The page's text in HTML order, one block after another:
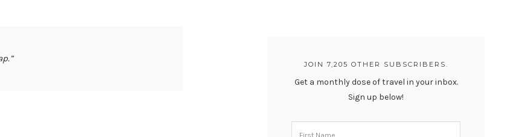
JOIN 7,205 OTHER SUBSCRIBERS.
Get a monthly dose of travel in your inbox.
Sign up below!